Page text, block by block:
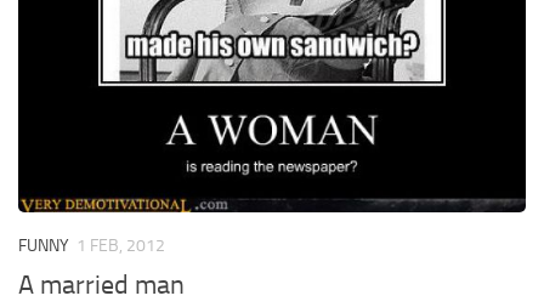
FUNNY 1 FEB, 2012
A married man